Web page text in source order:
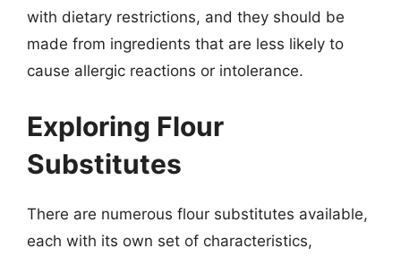
with dietary restrictions, and they should be
made from ingredients that are less likely to
cause allergic reactions or intolerance.
Exploring Flour
Substitutes
There are numerous flour substitutes available,
each with its own set of characteristics,